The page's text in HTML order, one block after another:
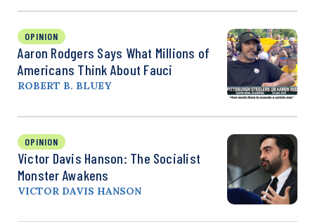
OPINION
Aaron Rodgers Says What Millions of
Americans Think About Fauci
ROBERT B. BLUEY
OPINION
Victor Davis Hanson: The Socialist
Monster Awakens
VICTOR DAVIS HANSON